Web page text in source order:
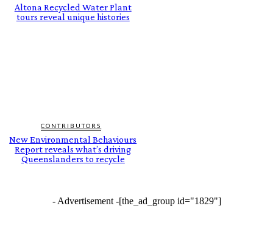
Altona Recycled Water Plant
tours reveal unique histories
CONTRIBUTORS
New Environmental Behaviours
Report reveals what’s driving
Queenslanders to recycle
- Advertisement -[the_ad_group id="1829"]